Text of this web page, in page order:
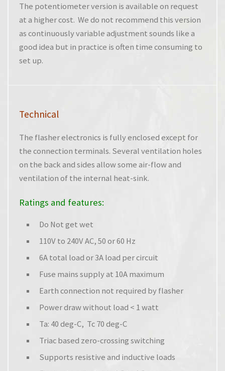
The potentiometer version is available on request
at a higher cost. We do not recommend this version
as continuously variable adjustment sounds like a
good idea but in practice is often time consuming to
set up.
Technical
The flasher electronics is fully enclosed except for
the connection terminals. Several ventilation holes
on the back and sides allow some air-flow and
ventilation of the internal heat-sink.
Ratings and features:
Do Not get wet
110V to 240V AC, 50 or 60 Hz
6A total load or 3A load per circuit
Fuse mains supply at 10A maximum
Earth connection not required by flasher
Power draw without load < 1 watt
Ta: 40 deg-C, Tc 70 deg-C
Triac based zero-crossing switching
Supports resistive and inductive loads